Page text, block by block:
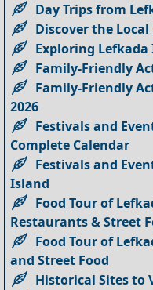
Day Trips from
Discover the
Exploring
Family-Friendly
Family-Friendly
2026
Festivals and
Complete Calendar
Festivals and
Island
Food Tour of
Restaurants & Street
Food Tour of
and Street Food
Historical Sites to